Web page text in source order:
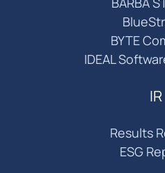
BYTE
IDEAL
IR
Results
ESG